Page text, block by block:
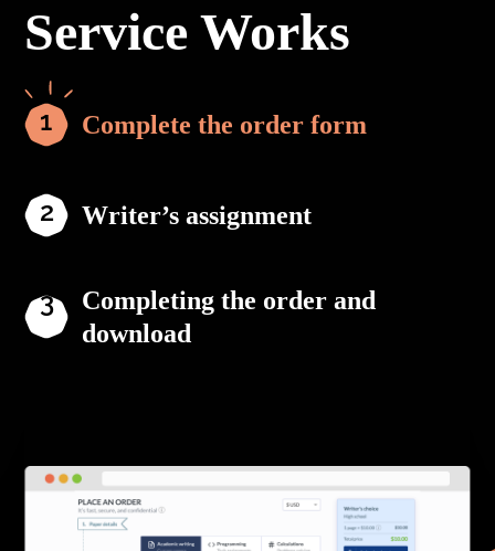
Service Works
Complete the order form
Writer’s assignment
Completing the order and
download